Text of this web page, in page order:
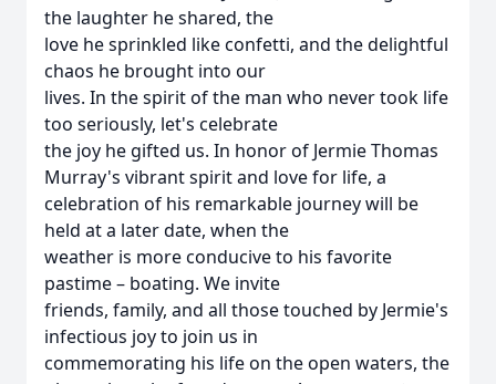
the laughter he shared, the
love he sprinkled like confetti, and the delightful
chaos he brought into our
lives. In the spirit of the man who never took life
too seriously, let's celebrate
the joy he gifted us. In honor of Jermie Thomas
Murray's vibrant spirit and love for life, a
celebration of his remarkable journey will be
held at a later date, when the
weather is more conducive to his favorite
pastime – boating. We invite
friends, family, and all those touched by Jermie's
infectious joy to join us in
commemorating his life on the open waters, the